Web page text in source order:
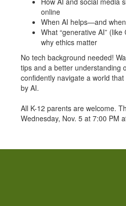
online
When AI helps—and
What “generative AI”
why ethics matter
No tech background needed!
tips and a better understanding
confidently navigate a world
by AI.
All K-12 parents are welcome.
Wednesday, Nov. 5 at 7:00 PM